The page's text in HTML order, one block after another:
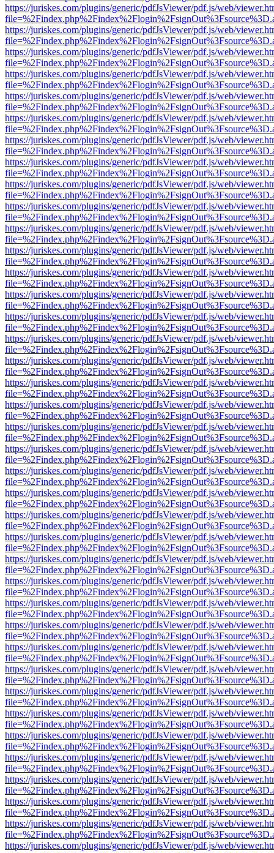
https://juriskes.com/plugins/generic/pdfJsViewer/pdf.js/web/
https://juriskes.com/plugins/generic/pdfJsViewer/pdf.js/web/
https://juriskes.com/plugins/generic/pdfJsViewer/pdf.js/web/
https://juriskes.com/plugins/generic/pdfJsViewer/pdf.js/web/
https://juriskes.com/plugins/generic/pdfJsViewer/pdf.js/web/
https://juriskes.com/plugins/generic/pdfJsViewer/pdf.js/web/
https://juriskes.com/plugins/generic/pdfJsViewer/pdf.js/web/
https://juriskes.com/plugins/generic/pdfJsViewer/pdf.js/web/
https://juriskes.com/plugins/generic/pdfJsViewer/pdf.js/web/
https://juriskes.com/plugins/generic/pdfJsViewer/pdf.js/web/
https://juriskes.com/plugins/generic/pdfJsViewer/pdf.js/web/
https://juriskes.com/plugins/generic/pdfJsViewer/pdf.js/web/
https://juriskes.com/plugins/generic/pdfJsViewer/pdf.js/web/
https://juriskes.com/plugins/generic/pdfJsViewer/pdf.js/web/
https://juriskes.com/plugins/generic/pdfJsViewer/pdf.js/web/
https://juriskes.com/plugins/generic/pdfJsViewer/pdf.js/web/
https://juriskes.com/plugins/generic/pdfJsViewer/pdf.js/web/
https://juriskes.com/plugins/generic/pdfJsViewer/pdf.js/web/
https://juriskes.com/plugins/generic/pdfJsViewer/pdf.js/web/
https://juriskes.com/plugins/generic/pdfJsViewer/pdf.js/web/
https://juriskes.com/plugins/generic/pdfJsViewer/pdf.js/web/
https://juriskes.com/plugins/generic/pdfJsViewer/pdf.js/web/
https://juriskes.com/plugins/generic/pdfJsViewer/pdf.js/web/
https://juriskes.com/plugins/generic/pdfJsViewer/pdf.js/web/
https://juriskes.com/plugins/generic/pdfJsViewer/pdf.js/web/
https://juriskes.com/plugins/generic/pdfJsViewer/pdf.js/web/
https://juriskes.com/plugins/generic/pdfJsViewer/pdf.js/web/
https://juriskes.com/plugins/generic/pdfJsViewer/pdf.js/web/
https://juriskes.com/plugins/generic/pdfJsViewer/pdf.js/web/
https://juriskes.com/plugins/generic/pdfJsViewer/pdf.js/web/
https://juriskes.com/plugins/generic/pdfJsViewer/pdf.js/web/
https://juriskes.com/plugins/generic/pdfJsViewer/pdf.js/web/
https://juriskes.com/plugins/generic/pdfJsViewer/pdf.js/web/
https://juriskes.com/plugins/generic/pdfJsViewer/pdf.js/web/
https://juriskes.com/plugins/generic/pdfJsViewer/pdf.js/web/
https://juriskes.com/plugins/generic/pdfJsViewer/pdf.js/web/
https://juriskes.com/plugins/generic/pdfJsViewer/pdf.js/web/
https://juriskes.com/plugins/generic/pdfJsViewer/pdf.js/web/
https://juriskes.com/plugins/generic/pdfJsViewer/pdf.js/web/